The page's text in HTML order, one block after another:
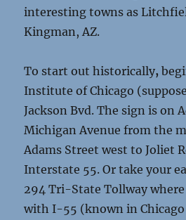
interesting towns as
Kingman, AZ.
To start out historically,
Institute of Chicago
Jackson Bvd. The sign is on
Michigan Avenue from the
Adams Street west to Joliet
Interstate 55. Or take your
294 Tri-State Tollway
with I-55 (known in Chicago